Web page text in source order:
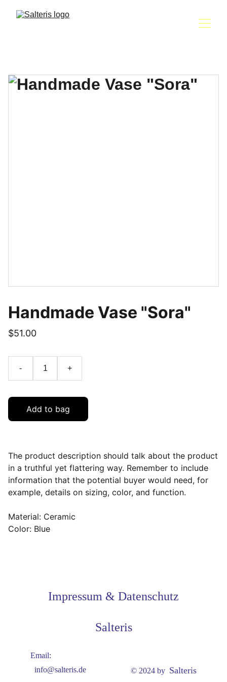
Handmade Vase "Sora"
$51.00
- +
Add to bag
The product description should talk about the product
in a truthful yet flattering way. Remember to include
information that the potential buyer would need, for
example, details on sizing, color, and function.
Material: Ceramic
Color: Blue
Email:
© 2024 by Salteris
info@salteris.de
Impressum & Datenschutz
Salteris